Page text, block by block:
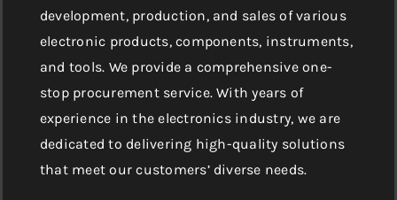
development, production, and sales of various
electronic products, components, instruments,
and tools. We provide a comprehensive one-
stop procurement service. With years of
experience in the electronics industry, we are
dedicated to delivering high-quality solutions
that meet our customers’ diverse needs.